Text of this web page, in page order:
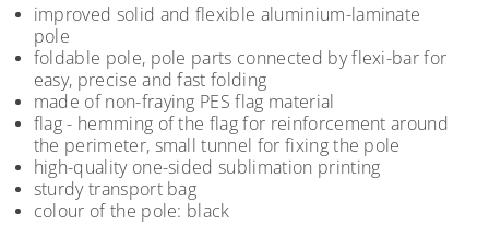
improved solid and flexible aluminium-laminate
pole
foldable pole, pole parts connected by flexi-bar for
easy, precise and fast folding
made of non-fraying PES flag material
flag - hemming of the flag for reinforcement around
the perimeter, small tunnel for fixing the pole
high-quality one-sided sublimation printing
sturdy transport bag
colour of the pole: black